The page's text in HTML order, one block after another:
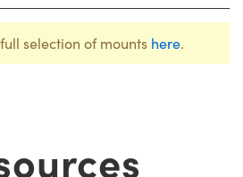
selection of mounts here.